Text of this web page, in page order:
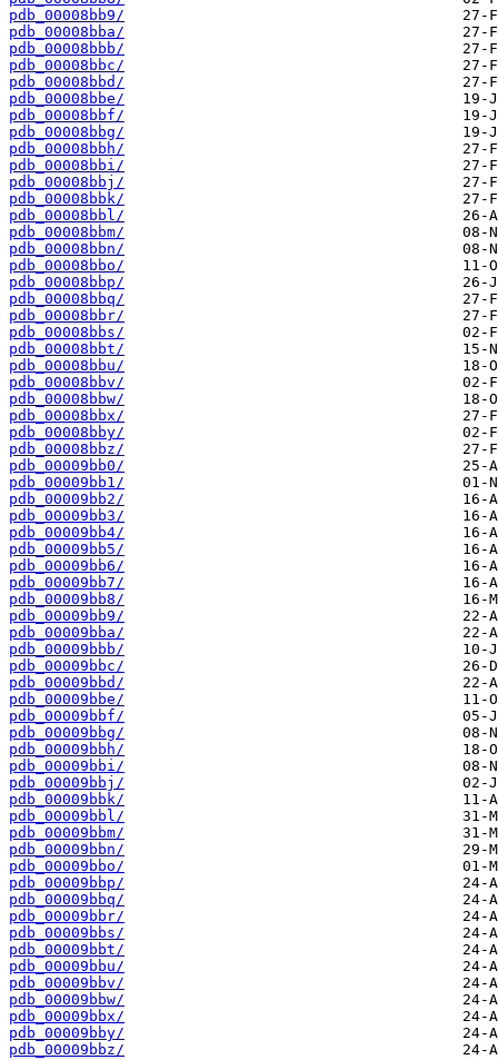
pdb_00008bb9/
pdb_00008bba/
pdb_00008bbb/
pdb_00008bbc/
pdb_00008bbd/
pdb_00008bbe/
pdb_00008bbf/
pdb_00008bbg/
pdb_00008bbh/
pdb_00008bbi/
pdb_00008bbj/
pdb_00008bbk/
pdb_00008bbl/
pdb_00008bbm/
pdb_00008bbn/
pdb_00008bbo/
pdb_00008bbp/
pdb_00008bbq/
pdb_00008bbr/
pdb_00008bbs/
pdb_00008bbt/
pdb_00008bbu/
pdb_00008bbv/
pdb_00008bbw/
pdb_00008bbx/
pdb_00008bby/
pdb_00008bbz/
pdb_00009bb0/
pdb_00009bb1/
pdb_00009bb2/
pdb_00009bb3/
pdb_00009bb4/
pdb_00009bb5/
pdb_00009bb6/
pdb_00009bb7/
pdb_00009bb8/
pdb_00009bb9/
pdb_00009bba/
pdb_00009bbb/
pdb_00009bbc/
pdb_00009bbd/
pdb_00009bbe/
pdb_00009bbf/
pdb_00009bbg/
pdb_00009bbh/
pdb_00009bbi/
pdb_00009bbj/
pdb_00009bbk/
pdb_00009bbl/
pdb_00009bbm/
pdb_00009bbn/
pdb_00009bbo/
pdb_00009bbp/
pdb_00009bbq/
pdb_00009bbr/
pdb_00009bbs/
pdb_00009bbt/
pdb_00009bbu/
pdb_00009bbv/
pdb_00009bbw/
pdb_00009bbx/
pdb_00009bby/
pdb_00009bbz/